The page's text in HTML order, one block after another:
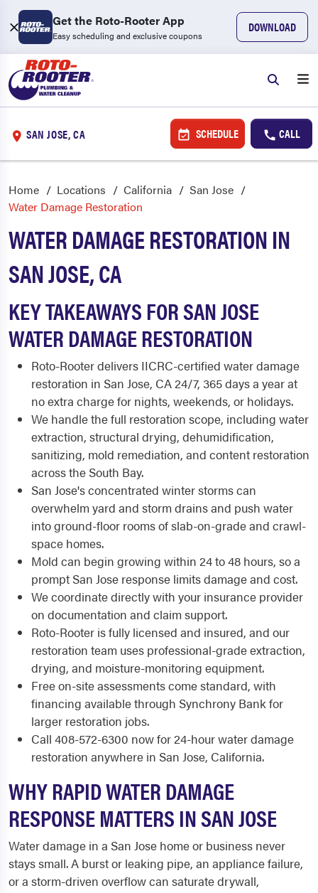
Get the Roto-Rooter App
Easy scheduling and exclusive coupons
DOWNLOAD
SAN JOSE, CA SCHEDULE CALL
Home Locations California
San Jose
Water Damage Restoration
WATER DAMAGE RESTORATION IN
SAN JOSE, CA
KEY TAKEAWAYS FOR SAN JOSE
WATER DAMAGE RESTORATION
Roto-Rooter delivers IICRC-certified water damage
restoration in San Jose, CA 24/7, 365 days a year at
no extra charge for nights, weekends, or holidays.
We handle the full restoration scope, including water
extraction, structural drying, dehumidification,
sanitizing, mold remediation, and content restoration
across the South Bay.
San Jose's concentrated winter storms can
overwhelm yard and storm drains and push water
into ground-floor rooms of slab-on-grade and crawl-
space homes.
Mold can begin growing within 24 to 48 hours, so a
prompt San Jose response limits damage and cost.
We coordinate directly with your insurance provider
on documentation and claim support.
Roto-Rooter is fully licensed and insured, and our
restoration team uses professional-grade extraction,
drying, and moisture-monitoring equipment.
Free on-site assessments come standard, with
financing available through Synchrony Bank for
larger restoration jobs.
Call 408-572-6300 now for 24-hour water damage
restoration anywhere in San Jose, California.
WHY RAPID WATER DAMAGE
RESPONSE MATTERS IN SAN JOSE
Water damage in a San Jose home or business never
stays small. A burst or leaking pipe, an appliance failure,
or a storm-driven overflow can saturate drywall,